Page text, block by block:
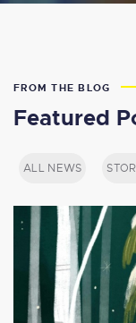
FROM THE BLOG
Featured
ALL NEWS